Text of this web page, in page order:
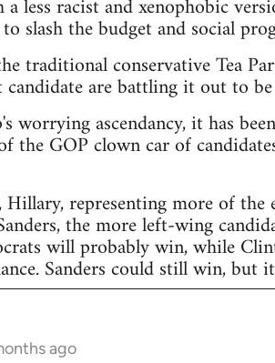
less racist and xenophobic
slash the budget and social
traditional conservative Tea
candidate are battling it out to
worrying ascendancy, it has
the GOP clown car of
representing more of
the more left-wing
will probably win, while
Sanders could still win,
ago